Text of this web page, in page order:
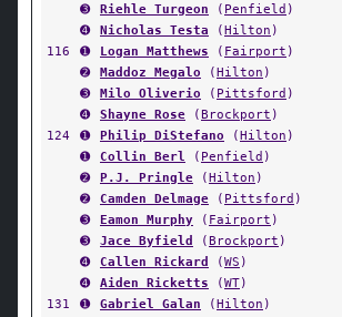
➌
Riehle Turgeon ( Penfield )
➍
Nicholas Testa (Hilton )
116
➊ Logan Matthews ( Fairport )
➋
Maddoz Megalo (Hilton )
➌
Milo Oliverio ( Pittsford )
➍
Shayne Rose (Brockport )
124
➊ Philip DiStefano (Hilton )
➊
Collin Berl ( Penfield )
➋
P.J. Pringle (Hilton )
➋
Camden Delmage ( Pittsford )
➌
Eamon Murphy ( Fairport )
➌
Jace Byfield (Brockport )
➍
Callen Rickard (WS )
➍
Aiden Ricketts (WT)
131
➊ Gabriel Galan (Hilton )